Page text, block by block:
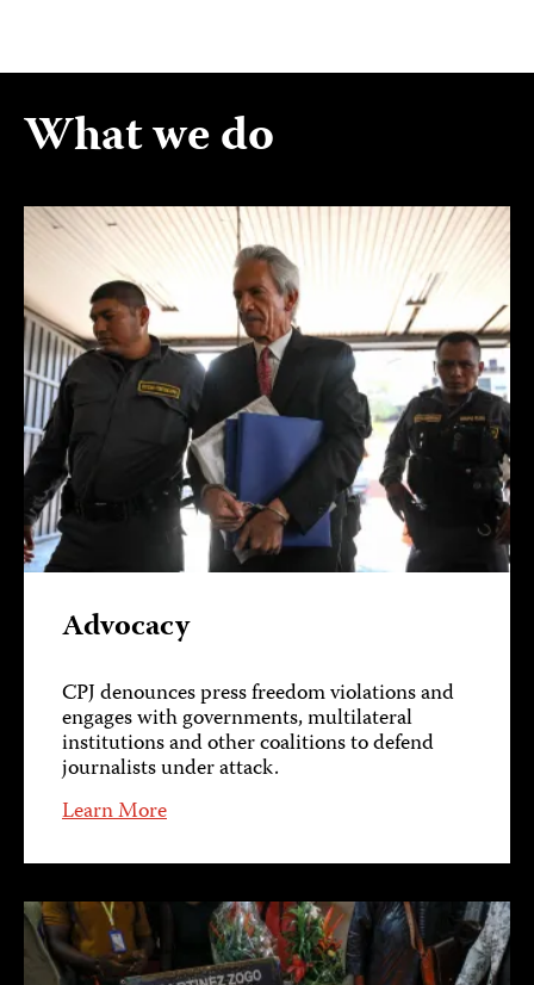
What we do
Advocacy
CPJ denounces press freedom violations and
engages with governments, multilateral
institutions and other coalitions to defend
journalists under attack.
Learn More